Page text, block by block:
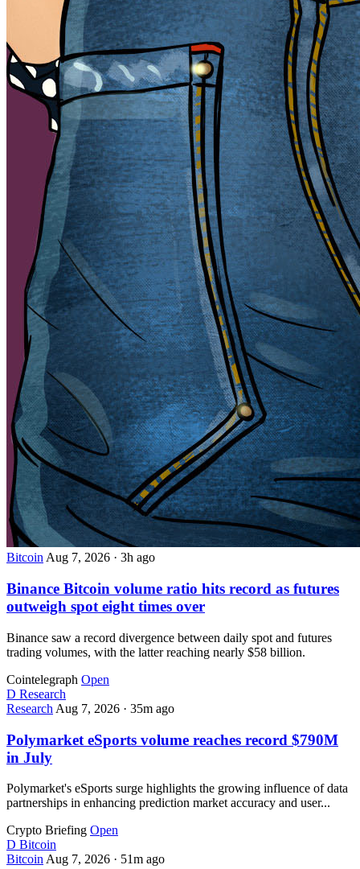
BitcoinAug 7, 2026 · 3h ago
Binance Bitcoin volume ratio hits record as futures
outweigh spot eight times over
Binance saw a record divergence between daily spot and futures
trading volumes, with the latter reaching nearly $58 billion.
Cointelegraph Open
D Research
Research Aug 7, 2026 · 35m ago
Polymarket eSports volume reaches record $790M
in July
Polymarket's eSports surge highlights the growing influence of data
partnerships in enhancing prediction market accuracy and user...
Crypto Briefing Open
D Bitcoin
Bitcoin Aug 7, 2026 · 51m ago